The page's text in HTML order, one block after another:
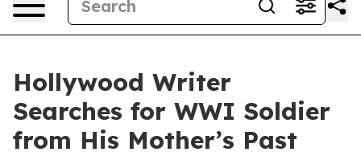
Hollywood Writer
Searches for WWI Soldier
from His Mother’s Past